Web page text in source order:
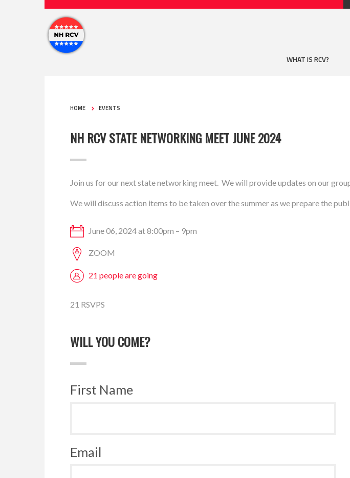
WHAT IS RCV?
HOME EVENTS
NH RCV STATE NETWORKING MEET JUNE 2024
Join us for our next state networking meet. We will provide updates on our
We will discuss action items to be taken over the summer as we prepare the
June 06, 2024 at 8:00pm – 9pm
ZOOM
21 people are going
21 RSVPS
WILL YOU COME?
First Name
Email